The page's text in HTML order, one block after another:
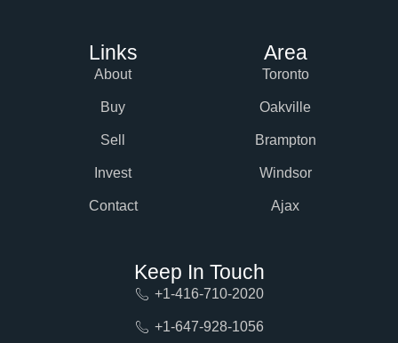
Links
About
Buy
Sell
Invest
Contact
Area
Toronto
Oakville
Brampton
Windsor
Ajax
Keep In Touch
+1-416-710-2020
+1-647-928-1056